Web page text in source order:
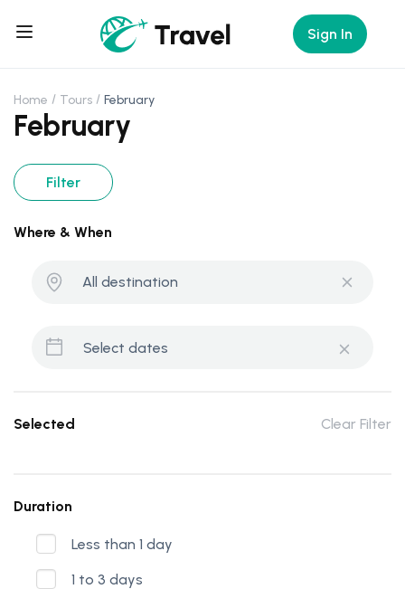
Sign In
Home Tours February
February
Filter
Where & When
Selected Clear Filter
Duration
Less than 1 day
1 to 3 days